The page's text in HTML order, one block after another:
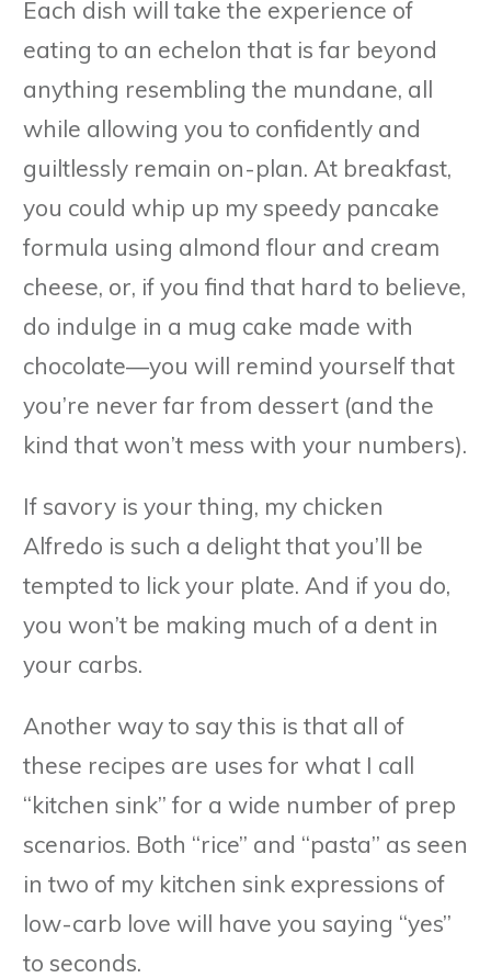
Each dish will take the experience of
eating to an echelon that is far beyond
anything resembling the mundane, all
while allowing you to confidently and
guiltlessly remain on-plan. At breakfast,
you could whip up my speedy pancake
formula using almond flour and cream
cheese, or, if you find that hard to believe,
do indulge in a mug cake made with
chocolate—you will remind yourself that
you’re never far from dessert (and the
kind that won’t mess with your numbers).
If savory is your thing, my chicken
Alfredo is such a delight that you’ll be
tempted to lick your plate. And if you do,
you won’t be making much of a dent in
your carbs.
Another way to say this is that all of
these recipes are uses for what I call
“kitchen sink” for a wide number of prep
scenarios. Both “rice” and “pasta” as seen
in two of my kitchen sink expressions of
low-carb love will have you saying “yes”
to seconds.